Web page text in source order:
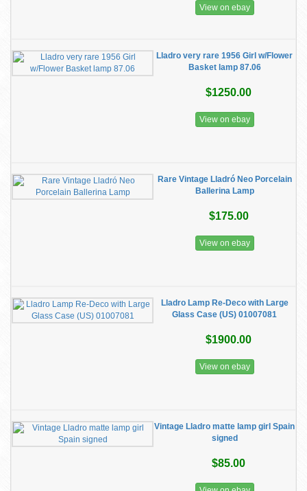
View on ebay
Lladro very rare 1956 Girl w/Flower
Basket lamp 87.06
$1250.00
View on ebay
Rare Vintage Lladró Neo Porcelain
Ballerina Lamp
$175.00
View on ebay
Lladro Lamp Re-Deco with Large
Glass Case (US) 01007081
$1900.00
View on ebay
Vintage Lladro matte lamp girl Spain
signed
$85.00